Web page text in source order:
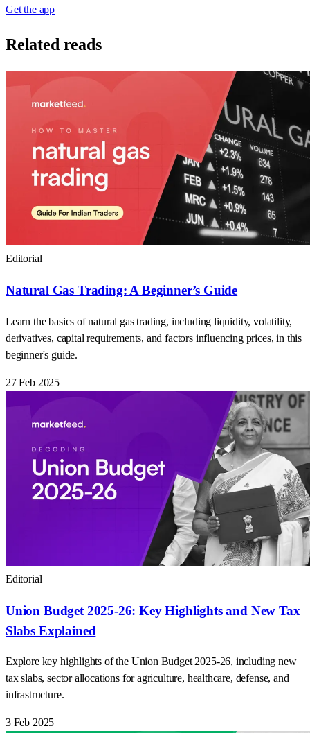
Get the app
Related reads
Editorial
Natural Gas Trading: A Beginner’s Guide
Learn the basics of natural gas trading, including liquidity, volatility,
derivatives, capital requirements, and factors influencing prices, in this
beginner's guide.
27 Feb 2025
Editorial
Union Budget 2025-26: Key Highlights and New Tax
Slabs Explained
Explore key highlights of the Union Budget 2025-26, including new
tax slabs, sector allocations for agriculture, healthcare, defense, and
infrastructure.
3 Feb 2025